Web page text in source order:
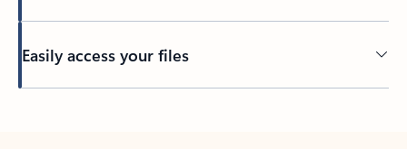
Easily access your files